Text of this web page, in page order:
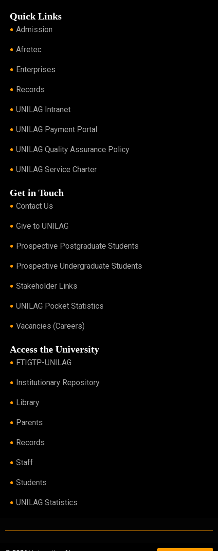
Quick Links
Admission
Afretec
Enterprises
Records
UNILAG Intranet
UNILAG Payment Portal
UNILAG Quality Assurance Policy
UNILAG Service Charter
Get in Touch
Contact Us
Give to UNILAG
Prospective Postgraduate Students
Prospective Undergraduate Students
Stakeholder Links
UNILAG Pocket Statistics
Vacancies (Careers)
Access the University
FTIGTP-UNILAG
Institutionary Repository
Library
Parents
Records
Staff
Students
UNILAG Statistics